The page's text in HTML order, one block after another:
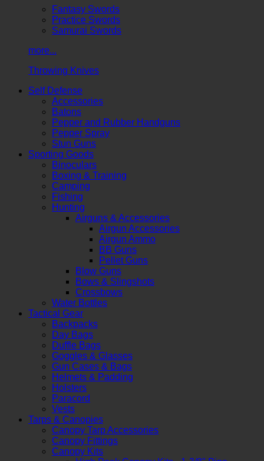
Fantasy Swords
Practice Swords
Samurai Swords
more...
Throwing Knives
Self Defense
Accessories
Batons
Pepper and Rubber Handguns
Pepper Spray
Stun Guns
Sporting Goods
Binoculars
Boxing & Training
Camping
Fishing
Hunting
Airguns & Accessories
Airgun Accessories
Airgun Ammo
BB Guns
Pellet Guns
Blow Guns
Bows & Slingshots
Crossbows
Water Bottles
Tactical Gear
Backpacks
Day Bags
Duffle Bags
Goggles & Glasses
Gun Cases & Bags
Helmets & Padding
Holsters
Paracord
Vests
Tarps & Canopies
Canopy Tarp Accessories
Canopy Fittings
Canopy Kits